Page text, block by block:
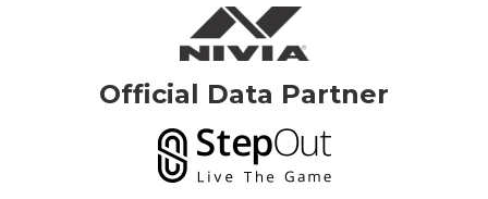
Official Data Partner